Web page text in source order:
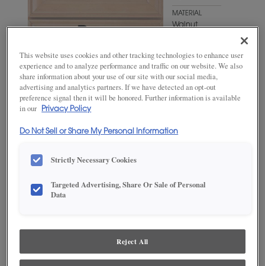
MATERIAL
Walnut
Antelope
satisfaction, we suggest you view an actual sample from your
dealer for best color, wood grain and finish representation.
This website uses cookies and other tracking technologies to enhance user
experience and to analyze performance and traffic on our website. We also
share information about your use of our site with our social media,
advertising and analytics partners. If we have detected an opt-out
preference signal then it will be honored. Further information is available
in our
Privacy Policy
Do Not Sell or Share My Personal Information
Strictly Necessary Cookies
Targeted Advertising, Share Or Sale of Personal
Data
Reject All